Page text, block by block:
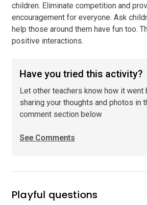
children. Eliminate competition and
encouragement for everyone. Ask
help those around them have fun too.
positive interactions.
Have you tried this activity?
Let other teachers know how it went
sharing your thoughts and photos in
comment section below
See Comments
Playful questions